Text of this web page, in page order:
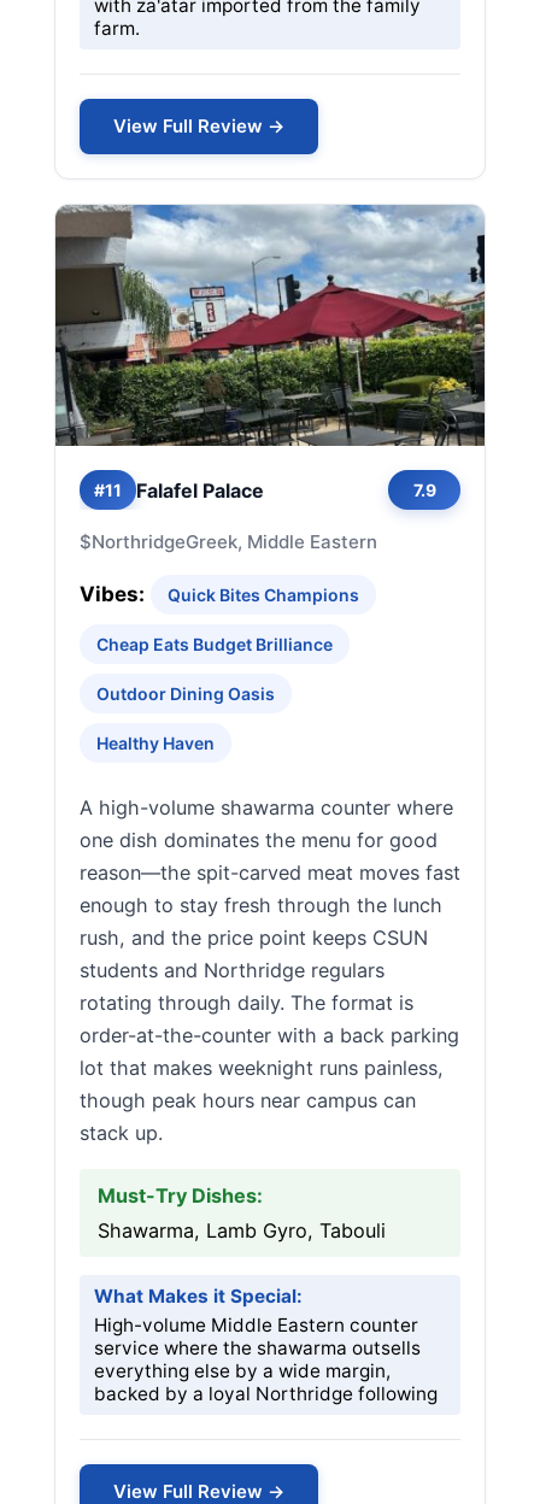
with za'atar imported from the family
farm.
View Full Review →
#11 Falafel Palace 7.9
$NorthridgeGreek, Middle Eastern
Vibes: Quick Bites Champions
Cheap Eats Budget Brilliance
Outdoor Dining Oasis
Healthy Haven
A high-volume shawarma counter where
one dish dominates the menu for good
reason—the spit-carved meat moves fast
enough to stay fresh through the lunch
rush, and the price point keeps CSUN
students and Northridge regulars
rotating through daily. The format is
order-at-the-counter with a back parking
lot that makes weeknight runs painless,
though peak hours near campus can
stack up.
Must-Try Dishes:
Shawarma, Lamb Gyro, Tabouli
What Makes it Special:
High-volume Middle Eastern counter
service where the shawarma outsells
everything else by a wide margin,
backed by a loyal Northridge following
View Full Review →